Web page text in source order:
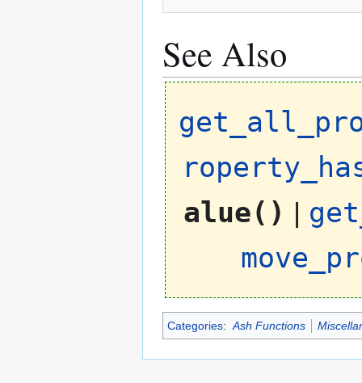
See Also
alue() |
Categories: Ash Functions